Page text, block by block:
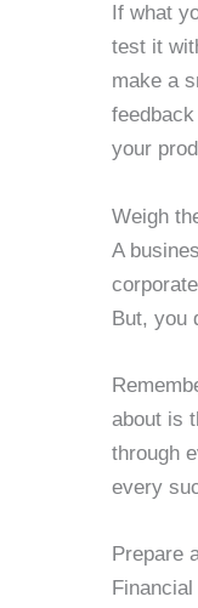
If what
test it
make a
your
Weigh
A
But, you
about is
through
every
Prepare